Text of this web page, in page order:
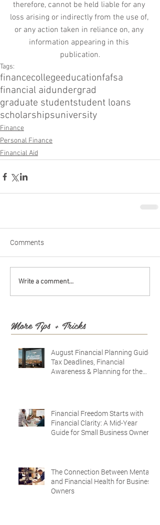
therefore, cannot be held liable for any
loss arising or indirectly from the use of,
or any action taken in reliance on, any
information appearing in this
publication.
Tags:
financecollegeeducationfafsa
financial aidundergrad
graduate studentstudent loans
scholarshipsuniversity
Finance
Personal Finance
Financial Aid
Comments
Write a comment...
More Tips + Tricks
August Financial Planning Guide:
Tax Deadlines, Financial
Awareness & Planning for the
Financial Freedom Starts with
Financial Clarity: A Mid-Year
Guide for Small Business Owners
The Connection Between Mental
and Financial Health for Business
Owners